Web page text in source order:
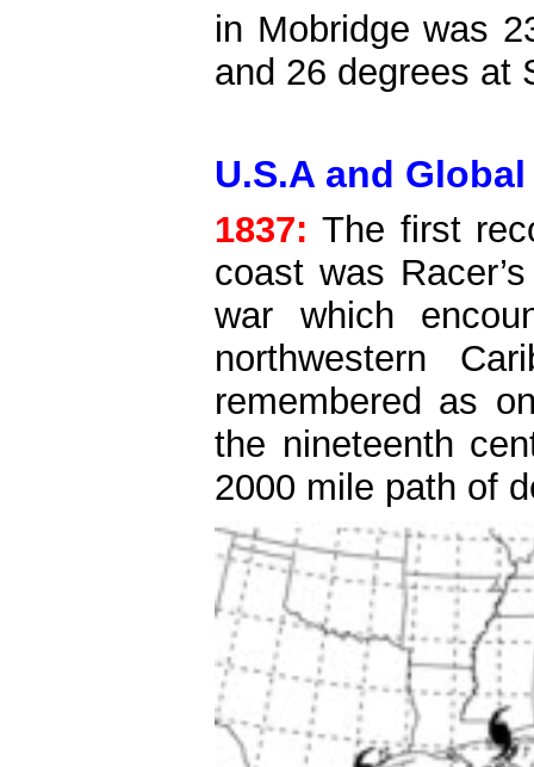
in Mobridge was
and 26 degrees at
U.S.A and
1837:The first
coast was
war which
northwestern
remembered as
the nineteenth
2000 mile path of